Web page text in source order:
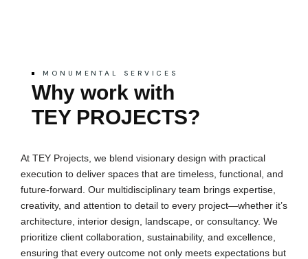
MONUMENTAL SERVICES
Why work with
TEY PROJECTS?
At TEY Projects, we blend visionary design with practical
execution to deliver spaces that are timeless, functional, and
future-forward. Our multidisciplinary team brings expertise,
creativity, and attention to detail to every project—whether it’s
architecture, interior design, landscape, or consultancy. We
prioritize client collaboration, sustainability, and excellence,
ensuring that every outcome not only meets expectations but